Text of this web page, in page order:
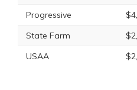
Progressive
State Farm
USAA